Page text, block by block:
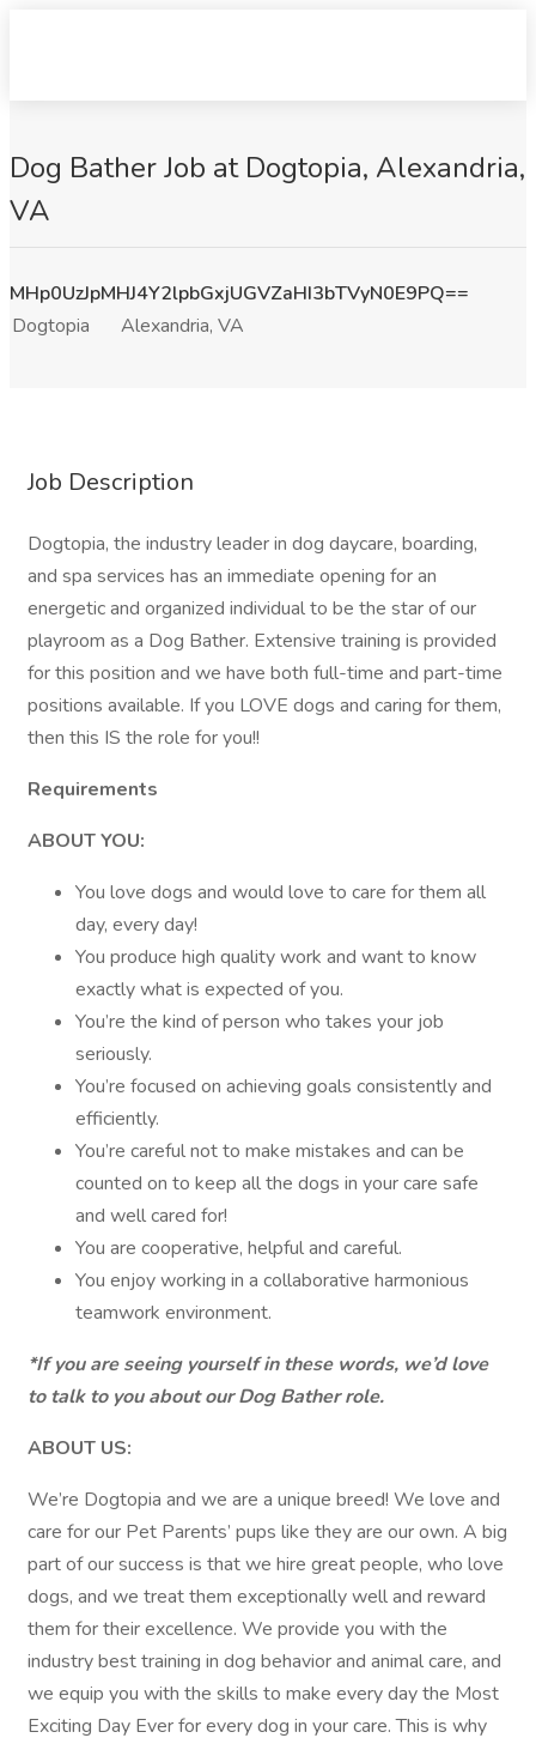
Dog Bather Job at Dogtopia, Alexandria,
VA
MHp0UzJpMHJ4Y2lpbGxjUGVZaHI3bTVyN0E9PQ==
Dogtopia
Alexandria, VA
Job Description
Dogtopia, the industry leader in dog daycare, boarding,
and spa services has an immediate opening for an
energetic and organized individual to be the star of our
playroom as a Dog Bather. Extensive training is provided
for this position and we have both full-time and part-time
positions available. If you LOVE dogs and caring for them,
then this IS the role for you!!
Requirements
ABOUT YOU:
You love dogs and would love to care for them all
day, every day!
You produce high quality work and want to know
exactly what is expected of you.
You’re the kind of person who takes your job
seriously.
You’re focused on achieving goals consistently and
efficiently.
You’re careful not to make mistakes and can be
counted on to keep all the dogs in your care safe
and well cared for!
You are cooperative, helpful and careful.
You enjoy working in a collaborative harmonious
teamwork environment.
*If you are seeing yourself in these words, we’d love
to talk to you about our Dog Bather role.
ABOUT US:
We’re Dogtopia and we are a unique breed! We love and
care for our Pet Parents’ pups like they are our own. A big
part of our success is that we hire great people, who love
dogs, and we treat them exceptionally well and reward
them for their excellence. We provide you with the
industry best training in dog behavior and animal care, and
we equip you with the skills to make every day the Most
Exciting Day Ever for every dog in your care. This is why